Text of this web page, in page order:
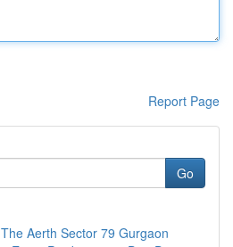
Report Page
Go
Aerth Sector 79 Gurgaon